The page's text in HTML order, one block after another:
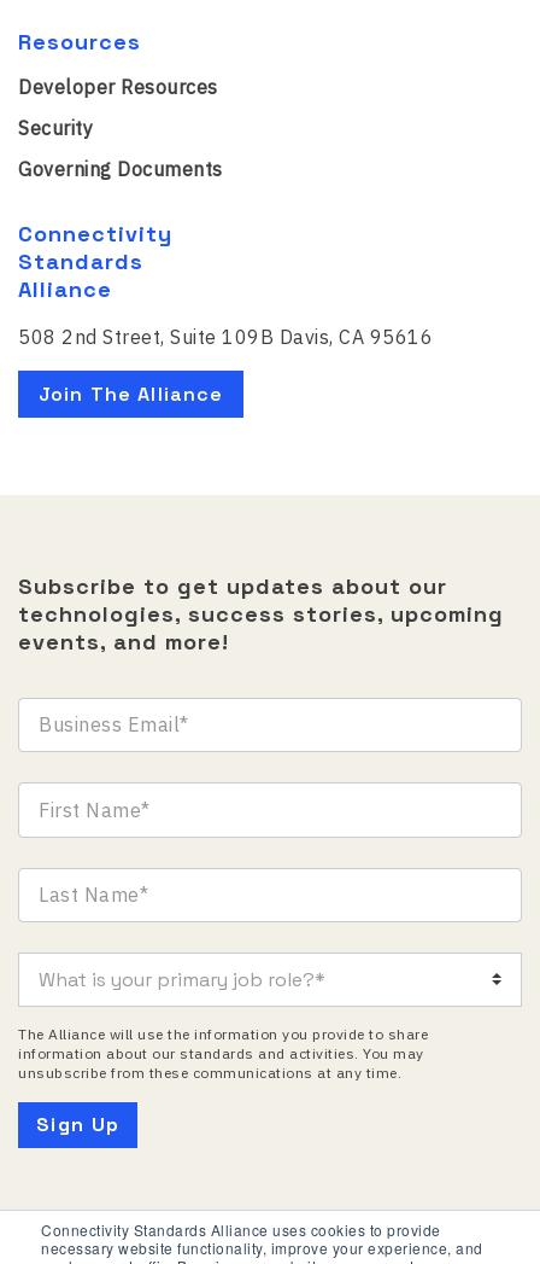
Connectivity Standards Alliance uses cookies to provide
necessary website functionality, improve your experience, and
Resources
Developer Resources
Security
Governing Documents
Connectivity
Standards
Alliance
508 2nd Street, Suite 109B Davis, CA 95616
Join The Alliance
Subscribe to get updates about our
technologies, success stories, upcoming
events, and more!
The Alliance will use the information you provide to share
information about our standards and activities. You may
unsubscribe from these communications at any time.